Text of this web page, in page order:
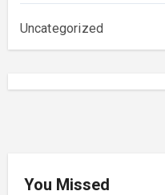
Uncategorized
You Missed